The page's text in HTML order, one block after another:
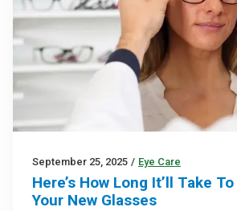
September 25, 2025 / Eye Care
Here’s How Long It’ll Take
Your New Glasses